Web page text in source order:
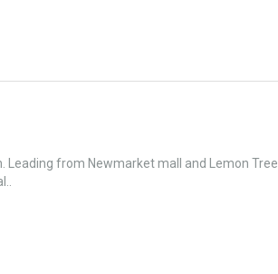
Leading from Newmarket mall and Lemon Tree